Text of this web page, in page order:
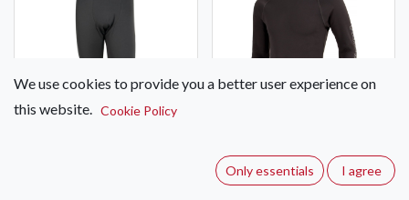
Bamboo Thermal Base
Layer – Men's
We use cookies to provide you a better user experience on
this website. Cookie Policy
Only essentials I agree